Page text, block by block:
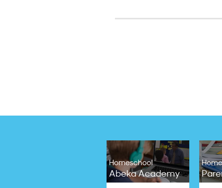
Homeschool
Abeka Academy